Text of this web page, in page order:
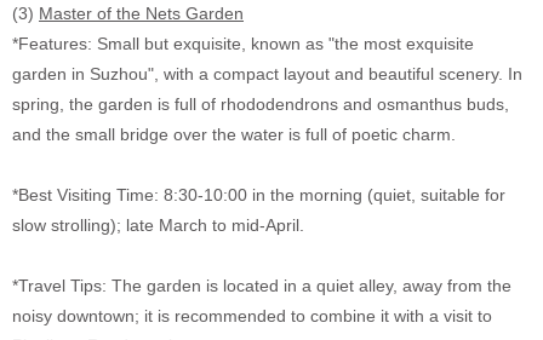
(3) Master of the Nets Garden
*Features: Small but exquisite, known as "the most exquisite
garden in Suzhou", with a compact layout and beautiful scenery. In
spring, the garden is full of rhododendrons and osmanthus buds,
and the small bridge over the water is full of poetic charm.
*Best Visiting Time: 8:30-10:00 in the morning (quiet, suitable for
slow strolling); late March to mid-April.
*Travel Tips: The garden is located in a quiet alley, away from the
noisy downtown; it is recommended to combine it with a visit to